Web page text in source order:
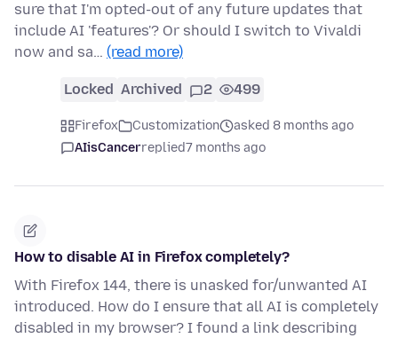
sure that I'm opted-out of any future updates that
include AI 'features'? Or should I switch to Vivaldi
now and sa… (read more)
Locked Archived 2 499
Firefox Customization
asked 8 months ago
AIisCancerreplied7 months ago
How to disable AI in Firefox completely?
With Firefox 144, there is unasked for/unwanted AI
introduced. How do I ensure that all AI is completely
disabled in my browser? I found a link describing